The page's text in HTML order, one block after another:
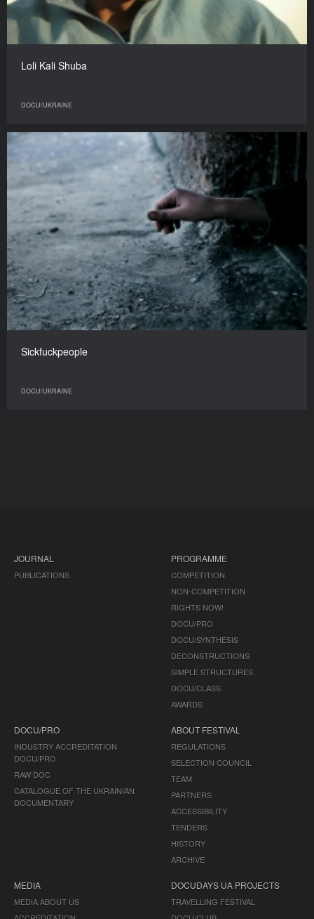
Loli Kali Shuba
DOCU/UKRAINE
Sickfuckpeople
DOCU/UKRAINE
JOURNAL
PUBLICATIONS
PROGRAMME
COMPETITION
NON-COMPETITION
RIGHTS NOW!
DOCU/PRO
DOCU/SYNTHESIS
DECONSTRUCTIONS
SIMPLE STRUCTURES
DOCU/CLASS
AWARDS
DOCU/PRO
INDUSTRY ACCREDITATION
DOCU/PRO
RAW DOC
CATALOGUE OF THE UKRAINIAN
DOCUMENTARY
ABOUT FESTIVAL
REGULATIONS
SELECTION COUNCIL
TEAM
PARTNERS
ACCESSIBILITY
TENDERS
HISTORY
ARCHIVE
MEDIA
MEDIA ABOUT US
DOCUDAYS UA PROJECTS
TRAVELLING FESTIVAL